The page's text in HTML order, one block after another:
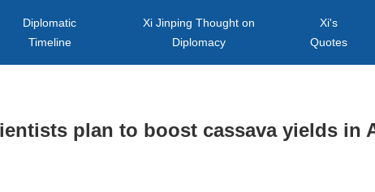
Diplomatic
Timeline
Xi Jinping Thought on
Diplomacy
Xi's
Quotes
plan to boost cassava yields in